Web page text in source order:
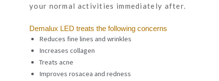
your normal activities immediately after.
Demalux LED treats the following concerns
Reduces fine lines and wrinkles
Increases collagen
Treats acne
Improves rosacea and redness